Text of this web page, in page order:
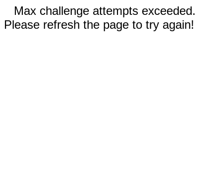
Max challenge attempts exceeded.
Please refresh the page to try again!